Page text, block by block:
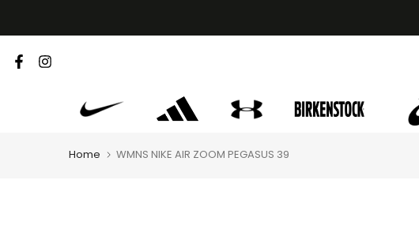
to
content
Home WMNS NIKE AIR ZOOM PEGASUS 39